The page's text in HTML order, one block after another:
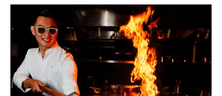
TÊTE-À-TÊTE
CHERRY ON SUNDAYS | PLAYA PACHA
THE BREAKFAST CLUB | GOOSE ISLAND TAP HOUSE